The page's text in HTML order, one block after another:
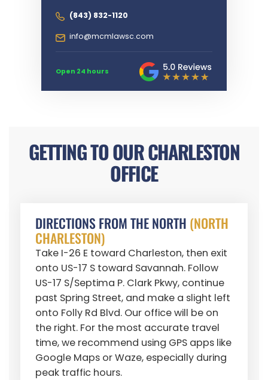
(843) 832-1120
info@mcmlawsc.com
Open 24 hours
GETTING TO OUR CHARLESTON
OFFICE
DIRECTIONS FROM THE NORTH (NORTH
CHARLESTON)
Take I-26 E toward Charleston, then exit
onto US-17 S toward Savannah. Follow
US-17 S/Septima P. Clark Pkwy, continue
past Spring Street, and make a slight left
onto Folly Rd Blvd. Our office will be on
the right. For the most accurate travel
time, we recommend using GPS apps like
Google Maps or Waze, especially during
peak traffic hours.